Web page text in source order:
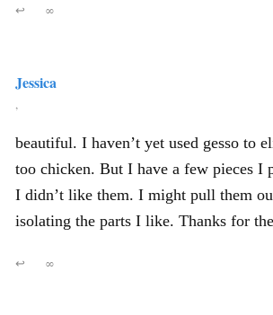
↩ ∞
Jessica
,
beautiful. I haven’t yet used gesso to
too chicken. But I have a few pieces I
I didn’t like them. I might pull them
isolating the parts I like. Thanks for
↩ ∞